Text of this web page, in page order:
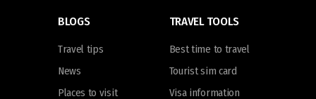
BLOGS
Travel tips
News
Places to visit
TRAVEL TOOLS
Best time to travel
Tourist sim card
Visa information